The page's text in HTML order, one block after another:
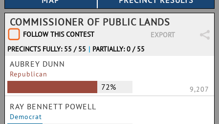
COMMISSIONER OF PUBLIC LANDS
FOLLOW THIS CONTEST
EXPORT
PRECINCTS FULLY: 55 / 55 | PARTIALLY: 0 / 55
AUBREY DUNN
Republican
72% 9,207
RAY BENNETT POWELL
Democrat